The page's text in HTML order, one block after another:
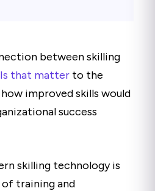
between skilling
that matter to the
improved skills would
success
skilling technology is
training and